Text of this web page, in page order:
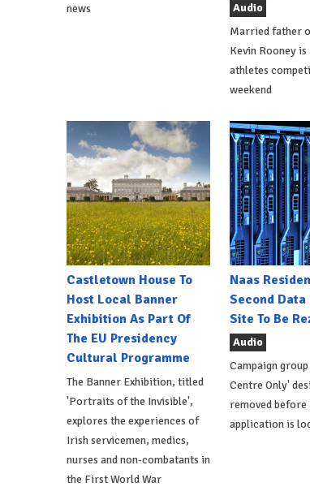
news
Audio
Married father
Kevin Rooney
athletes
weekend
Castletown House To
Host Local Banner
Exhibition As Part Of
The EU Presidency
Cultural Programme
The Banner Exhibition, titled
'Portraits of the Invisible',
explores the experiences of
Irish servicemen, medics,
nurses and non-combatants in
the First World War
Naas
Second Data
Site To Be
Audio
Campaign
Centre Only'
removed before
application is